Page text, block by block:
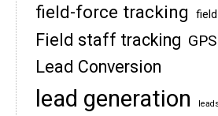
field-force tracking
Field staff tracking
Lead Conversion
lead generation